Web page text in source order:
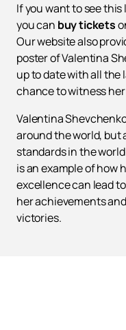
If you want to see
you can buy tickets
Our website also
poster of Valentina
up to date with all the
chance to witness
Valentina
around the world, but
standards in the
is an example of how
excellence can lead
her achievements
victories.